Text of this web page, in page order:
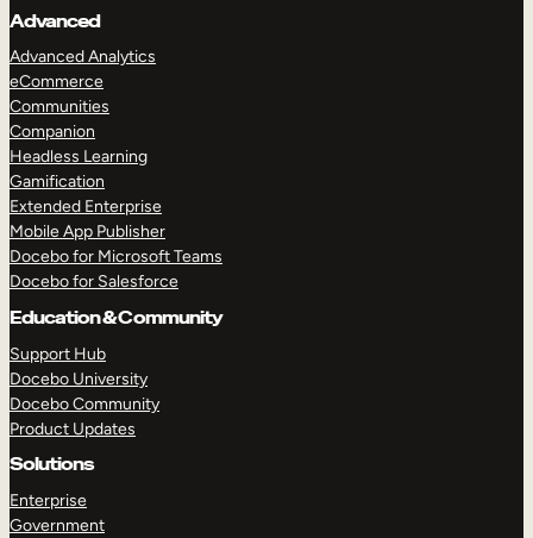
Advanced
Advanced Analytics
eCommerce
Communities
Companion
Headless Learning
Gamification
Extended Enterprise
Mobile App Publisher
Docebo for Microsoft Teams
Docebo for Salesforce
Education & Community
Support Hub
Docebo University
Docebo Community
Product Updates
Solutions
Enterprise
Government